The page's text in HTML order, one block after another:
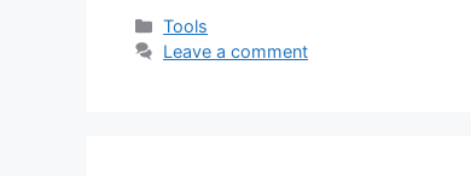
Categories
Tools
Leave a comment